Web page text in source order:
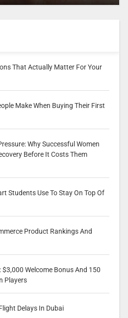
That Actually Matter For Your
Make When Buying Their First
Why Successful Women
Before It Costs Them
Students Use To Stay On Top Of
Product Rankings And
Welcome Bonus And 150
Players
Delays In Dubai